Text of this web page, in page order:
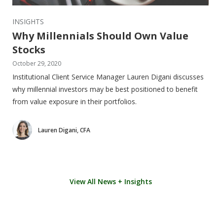
INSIGHTS
Why Millennials Should Own Value
Stocks
October 29, 2020
Institutional Client Service Manager Lauren Digani discusses
why millennial investors may be best positioned to benefit
from value exposure in their portfolios.
Lauren Digani, CFA
View All News + Insights